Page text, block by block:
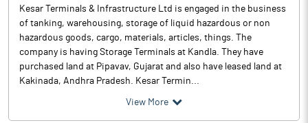
Kesar Terminals & Infrastructure Ltd is engaged in the business
of tanking, warehousing, storage of liquid hazardous or non
hazardous goods, cargo, materials, articles, things. The
company is having Storage Terminals at Kandla. They have
purchased land at Pipavav, Gujarat and also have leased land at
Kakinada, Andhra Pradesh. Kesar Termin...
View More